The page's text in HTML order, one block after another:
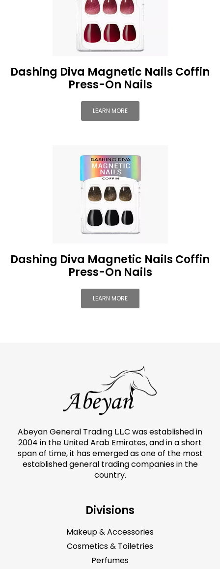
Dashing Diva Magnetic Nails Coffin
Press-On Nails
LEARN MORE
Dashing Diva Magnetic Nails Coffin
Press-On Nails
LEARN MORE
Abeyan General Trading L.L.C was established in
2004 in the United Arab Emirates, and in a short
span of time, it has emerged as one of the most
established general trading companies in the
country.
Divisions
Makeup & Accessories
Cosmetics & Toiletries
Perfumes